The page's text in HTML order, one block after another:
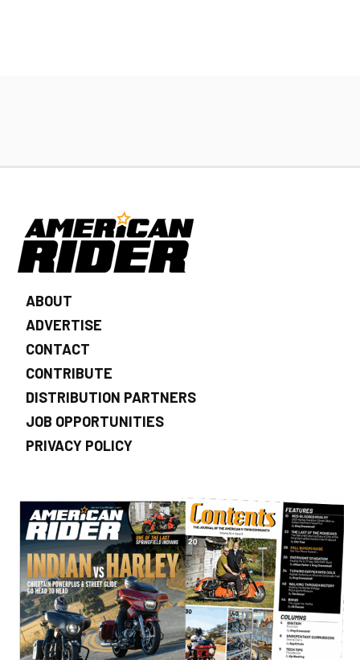
ABOUT
ADVERTISE
CONTACT
CONTRIBUTE
DISTRIBUTION PARTNERS
JOB OPPORTUNITIES
PRIVACY POLICY